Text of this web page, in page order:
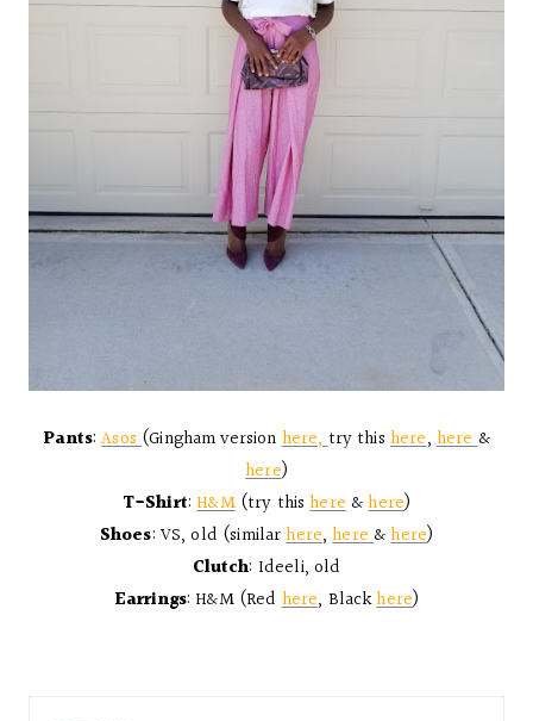
Pants:Asos(Gingham versionhere,try this here, here&
here)
T-Shirt:H&M(try thishere&here)
Shoes: VS, old (similarhere,here&here)
Clutch: Ideeli, old
Earrings: H&M (Redhere, Blackhere)